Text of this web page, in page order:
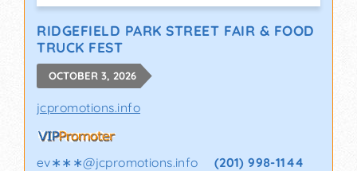
RIDGEFIELD PARK STREET FAIR & FOOD
TRUCK FEST
OCTOBER 3, 2026
jcpromotions.info
ev∗∗∗@jcpromotions.info (201) 998-1144